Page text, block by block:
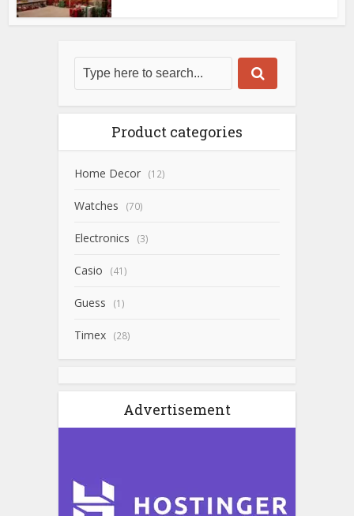
Product categories
Home Decor (12)
Watches (70)
Electronics (3)
Casio (41)
Guess (1)
Timex (28)
Advertisement